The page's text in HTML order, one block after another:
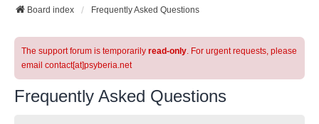
Board index Frequently Asked Questions
The support forum is temporarily read-only. For urgent requests, please
email contact[at]psyberia.net
Frequently Asked Questions